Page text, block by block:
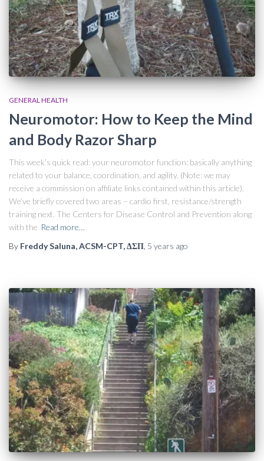
GENERAL HEALTH
Neuromotor: How to Keep the Mind
and Body Razor Sharp
This week’s quick read: your neuromotor function; basically anything
related to your balance, coordination, and agility. (Note: we may
receive a commission on affiliate links contained within this article).
We’ve briefly covered two areas – cardio first, resistance/strength
training next. The Centers for Disease Control and Prevention along
with the Read more…
By Freddy Saluna, ACSM-CPT, ΔΣΠ 5 years ago